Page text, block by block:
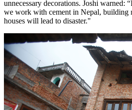
unnecessary decorations. Joshi warned:
we work with cement in Nepal, building
houses will lead to disaster."